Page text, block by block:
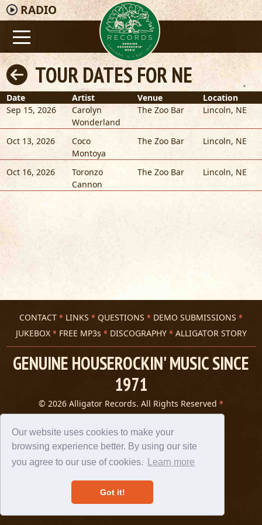
Our website uses cookies to make your
browsing experience better. By using our site
you agree to our use of cookies.
Learn more
Got it!
RADIO
TOUR DATES FOR NE
Date Artist Venue
Location
Sep 15, 2026
Carolyn
Wonderland
The Zoo Bar Lincoln, NE
Oct 13, 2026
Coco
Montoya
The Zoo Bar Lincoln, NE
Oct 16, 2026
Toronzo
Cannon
The Zoo Bar Lincoln, NE
CONTACT LINKS QUESTIONS
DEMO SUBMISSIONS
JUKEBOX
FREE MP3s DISCOGRAPHY ALLIGATOR STORY
GENUINE HOUSEROCKIN' MUSIC SINCE
1971
© 2026 Alligator Records. All Rights Reserved
Privacy Statement
A 305 Spin website